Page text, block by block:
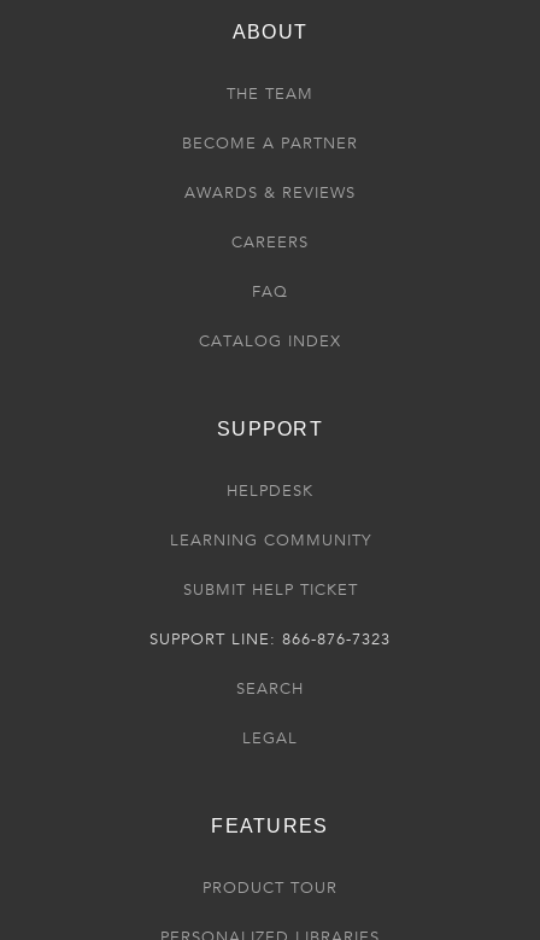
ABOUT
THE TEAM
BECOME A PARTNER
AWARDS & REVIEWS
CAREERS
FAQ
CATALOG INDEX
SUPPORT
HELPDESK
LEARNING COMMUNITY
SUBMIT HELP TICKET
SUPPORT LINE: 866-876-7323
SEARCH
LEGAL
FEATURES
PRODUCT TOUR